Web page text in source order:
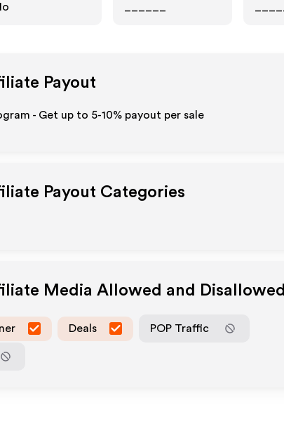
Payout
- Get up to 5-10% payout per sale
Payout Categories
Media Allowed and Disallowed
Deals POP Traffic